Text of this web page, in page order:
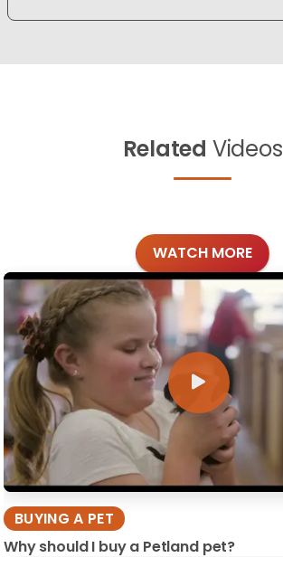
Related Videos
WATCH MORE
BUYING A PET
Why should I buy a Petland pet?